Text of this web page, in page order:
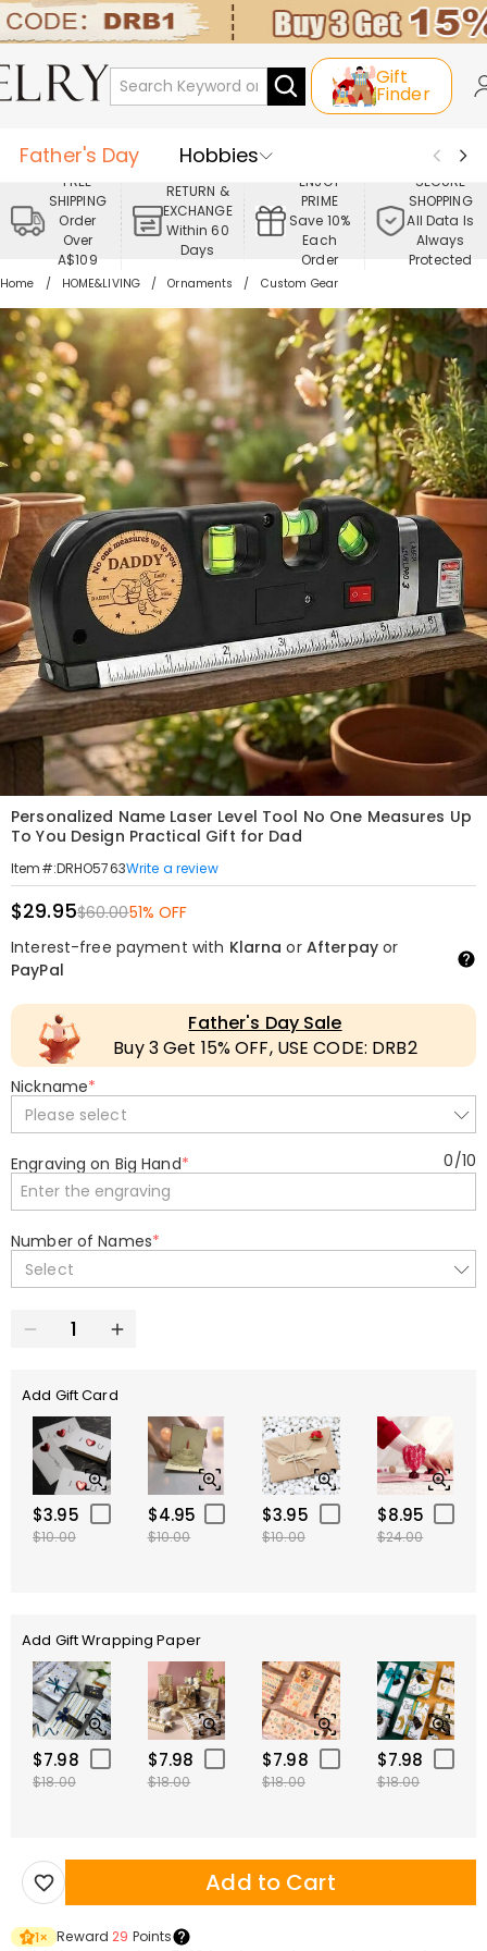
Gift
Finder
Father's Day
Hobbies
Occasions
Recipients
Best Seller
New In
Jewelry
Home&Living
Apparel
FREE
SHIPPING
Order
Over
A$109
RETURN &
EXCHANGE
Within 60
Days
ENJOY
PRIME
Save 10%
Each
Order
SECURE
SHOPPING
All Data Is
Always
Protected
Home HOME&LIVING Ornaments Custom Gear
Personalized Name Laser Level Tool No One Measures Up
To You Design Practical Gift for Dad
Item#:DRHO5763Write a review
$29.95$60.0051% OFF
Interest-free payment with Klarna or Afterpayor
PayPal
Father's Day Sale
Buy 3 Get 15% OFF, USE CODE: DRB2
Nickname*
Please select
Engraving on Big Hand* 0/10
Number of Names*
Select
Add Gift Card
$3.95
$10.00
$4.95
$10.00
$3.95
$10.00
$8.95
$24.00
Add Gift Wrapping Paper
$7.98
$18.00
$7.98
$18.00
$7.98
$18.00
$7.98
$18.00
Add to Cart
1× Reward 29 Points